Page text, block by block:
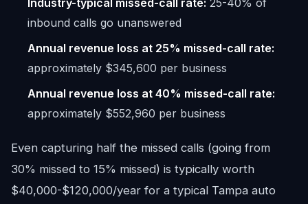
Industry-typical missed-call rate: 25-40% of
inbound calls go unanswered
Annual revenue loss at 25% missed-call rate:
approximately $345,600 per business
Annual revenue loss at 40% missed-call rate:
approximately $552,960 per business
Even capturing half the missed calls (going from
30% missed to 15% missed) is typically worth
$40,000-$120,000/year for a typical Tampa auto